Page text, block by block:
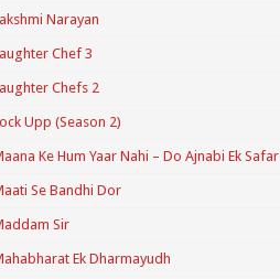
Narayan
Chef 3
Chefs 2
Upp (Season 2)
Ke Hum Yaar Nahi – Do Ajnabi Ek Safar
Se Bandhi Dor
Sir
Ek Dharmayudh